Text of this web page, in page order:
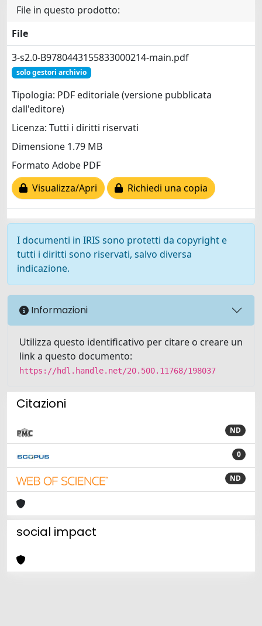
File in questo prodotto:
File
3-s2.0-B9780443155833000214-main.pdf
solo gestori archivio
Tipologia: PDF editoriale (versione pubblicata
dall'editore)
Licenza: Tutti i diritti riservati
Dimensione 1.79 MB
Formato Adobe PDF
Visualizza/Apri
Richiedi una copia
I documenti in IRIS sono protetti da copyright e
tutti i diritti sono riservati, salvo diversa
indicazione.
Informazioni
Utilizza questo identificativo per citare o creare un
link a questo documento:
https://hdl.handle.net/20.500.11768/198037
Citazioni
ND
0
ND
social impact